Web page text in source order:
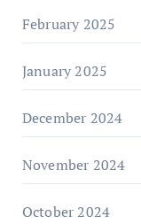
February 2025
January 2025
December 2024
November 2024
October 2024